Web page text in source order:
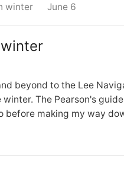
winter June 6
beyond to the Lee
The Pearson's
making my way